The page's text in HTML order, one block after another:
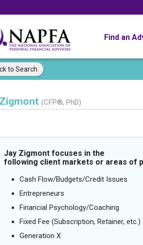
Find an
to Search
(CFP®, PhD)
Jay Zigmont focuses in the
following client markets or areas of
Cash Flow/Budgets/Credit Issues
Entrepreneurs
Financial Psychology/Coaching
Fixed Fee (Subscription, Retainer, etc.)
Generation X